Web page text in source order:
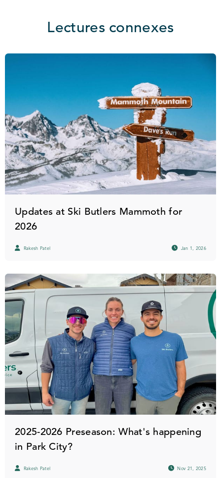
Lectures connexes
Updates at Ski Butlers Mammoth for
2026
Rakesh Patel Jan 1, 2026
2025-2026 Preseason: What's happening
in Park City?
Rakesh Patel Nov 21, 2025